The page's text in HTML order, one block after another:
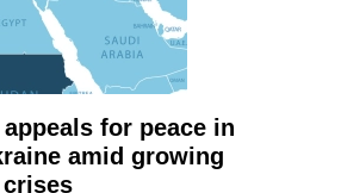
appeals for peace in
amid growing
crises